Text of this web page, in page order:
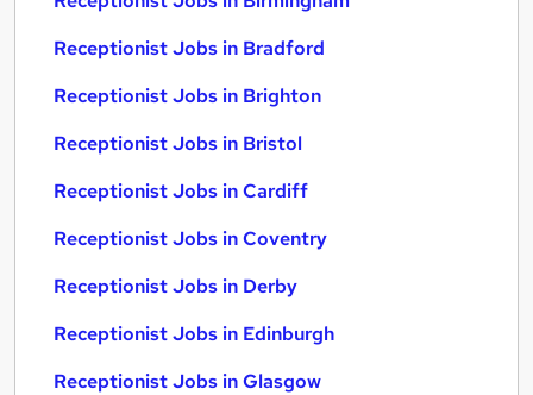
Receptionist Jobs in Bradford
Receptionist Jobs in Brighton
Receptionist Jobs in Bristol
Receptionist Jobs in Cardiff
Receptionist Jobs in Coventry
Receptionist Jobs in Derby
Receptionist Jobs in Edinburgh
Receptionist Jobs in Glasgow